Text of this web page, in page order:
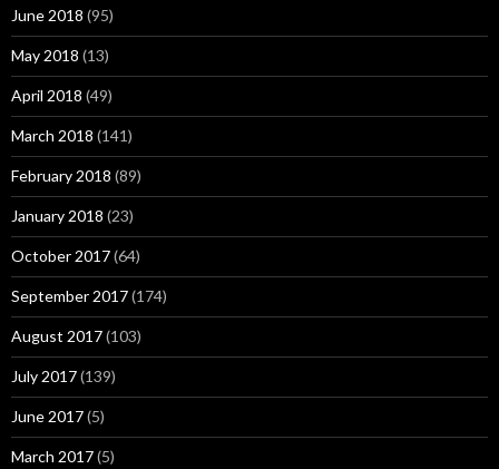
June 2018 (95)
May 2018 (13)
April 2018 (49)
March 2018 (141)
February 2018 (89)
January 2018 (23)
October 2017(64)
September 2017(174)
August 2017(103)
July 2017(139)
June 2017(5)
March 2017(5)